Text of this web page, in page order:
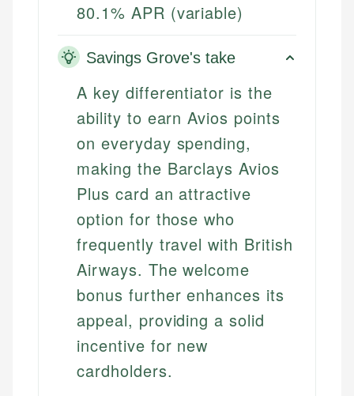
80.1% APR (variable)
Savings Grove's take
A key differentiator is the
ability to earn Avios points
on everyday spending,
making the Barclays Avios
Plus card an attractive
option for those who
frequently travel with British
Airways. The welcome
bonus further enhances its
appeal, providing a solid
incentive for new
cardholders.